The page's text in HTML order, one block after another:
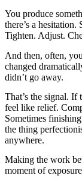
You produce
there’s a
Tighten. Adjust.
And then, often,
changed
didn’t go away.
That’s the signal.
feel like relief.
Sometimes
the thing
anywhere.
Making the work
moment of